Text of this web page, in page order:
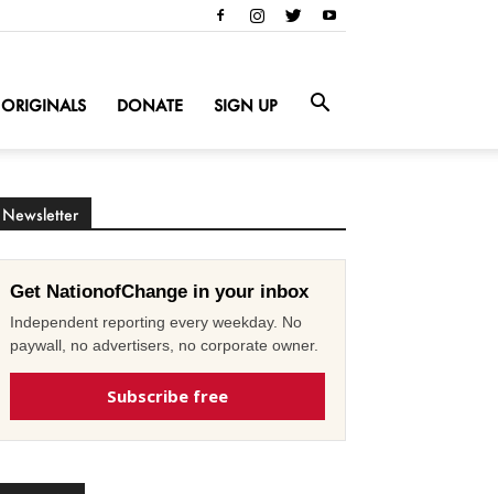
ORIGINALS DONATE SIGN UP
Newsletter
Get NationofChange in your inbox
Independent reporting every weekday. No
paywall, no advertisers, no corporate owner.
Subscribe free